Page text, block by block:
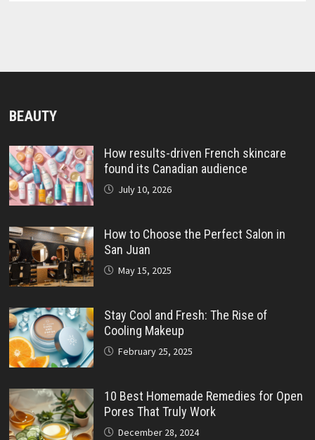
BEAUTY
How results-driven French skincare
found its Canadian audience
July 10, 2026
How to Choose the Perfect Salon in
San Juan
May 15, 2025
Stay Cool and Fresh: The Rise of
Cooling Makeup
February 25, 2025
10 Best Homemade Remedies for Open
Pores That Truly Work
December 28, 2024